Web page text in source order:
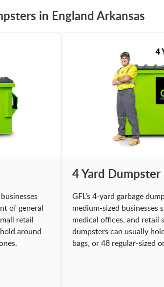
in England Arkansas
of general
retail
around
4 Yard Dumpster
GFL’s 4-yard garbage
medium-sized businesses
medical offices, and retail
dumpsters can usually
bags, or 48 regular-sized